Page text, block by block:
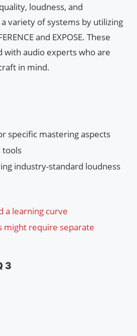
loudness, and
variety of systems by utilizing
and EXPOSE. These
with audio experts who are
in mind.
specific mastering aspects
tools
industry-standard loudness
a learning curve
might require separate
3